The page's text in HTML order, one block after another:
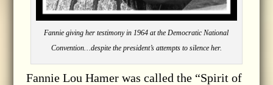
Fannie giving her testimony in 1964 at the Democratic National
Convention…despite the president’s attempts to silence her.
Fannie Lou Hamer was called the “Spirit of